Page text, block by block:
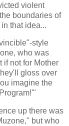
violent
boundaries of
that idea...
style
who was
if not for Mother
gloss over
imagine the
up there was
but who